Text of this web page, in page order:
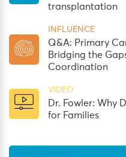
transplantation
INFLUENCE
Q&A: Primary
Bridging the
Coordination
VIDEO
Dr. Fowler: Why
for Families